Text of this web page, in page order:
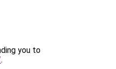
you to
.